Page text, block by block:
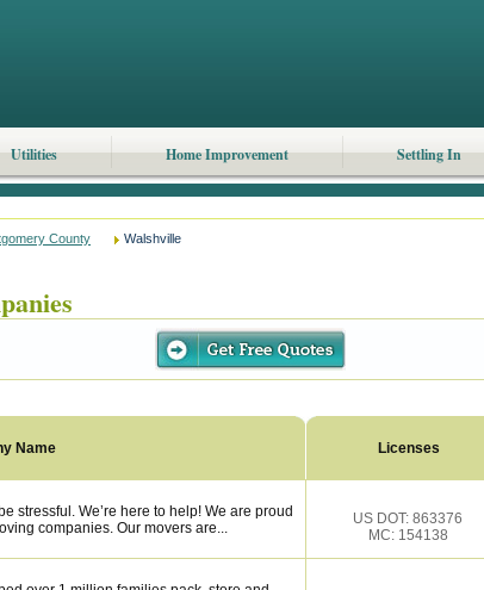
Utilities Home Improvement Settling In
County Walshville
Name Licenses
stressful. We’re here to help! We are proud
companies. Our movers are...
US DOT: 863376
MC: 154138